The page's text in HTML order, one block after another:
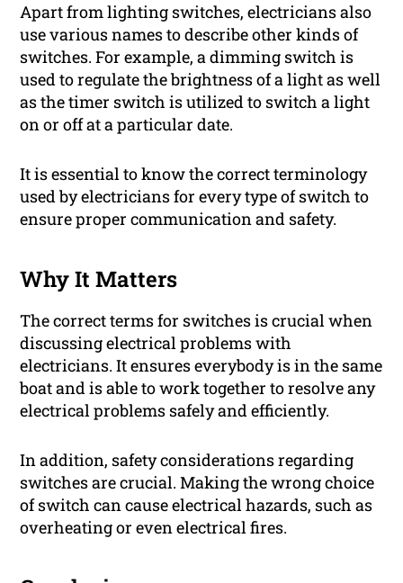
Apart from lighting switches, electricians also
use various names to describe other kinds of
switches. For example, a dimming switch is
used to regulate the brightness of a light as well
as the timer switch is utilized to switch a light
on or off at a particular date.
It is essential to know the correct terminology
used by electricians for every type of switch to
ensure proper communication and safety.
Why It Matters
The correct terms for switches is crucial when
discussing electrical problems with
electricians. It ensures everybody is in the same
boat and is able to work together to resolve any
electrical problems safely and efficiently.
In addition, safety considerations regarding
switches are crucial. Making the wrong choice
of switch can cause electrical hazards, such as
overheating or even electrical fires.